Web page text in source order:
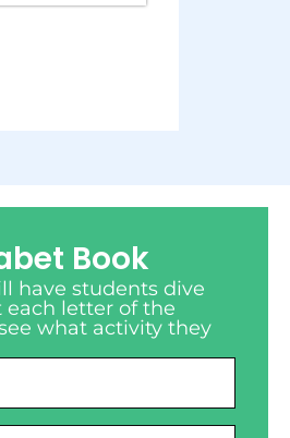
Book
have students dive
letter of the
what activity they